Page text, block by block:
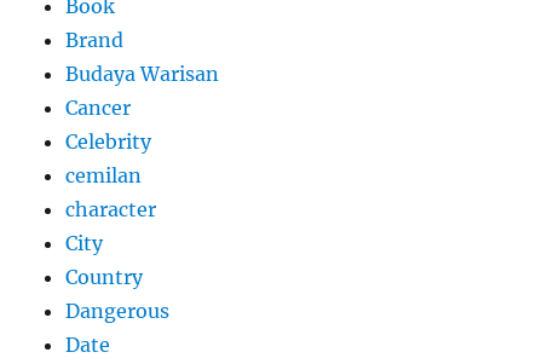
Book
Brand
Budaya Warisan
Cancer
Celebrity
cemilan
character
City
Country
Dangerous
Date